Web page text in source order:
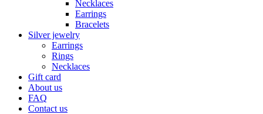
Necklaces
Earrings
Bracelets
Silver jewelry
Earrings
Rings
Necklaces
Gift card
About us
FAQ
Contact us